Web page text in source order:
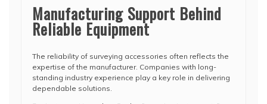
Manufacturing Support Behind
Reliable Equipment
The reliability of surveying accessories often reflects the
expertise of the manufacturer. Companies with long-
standing industry experience play a key role in delivering
dependable solutions.